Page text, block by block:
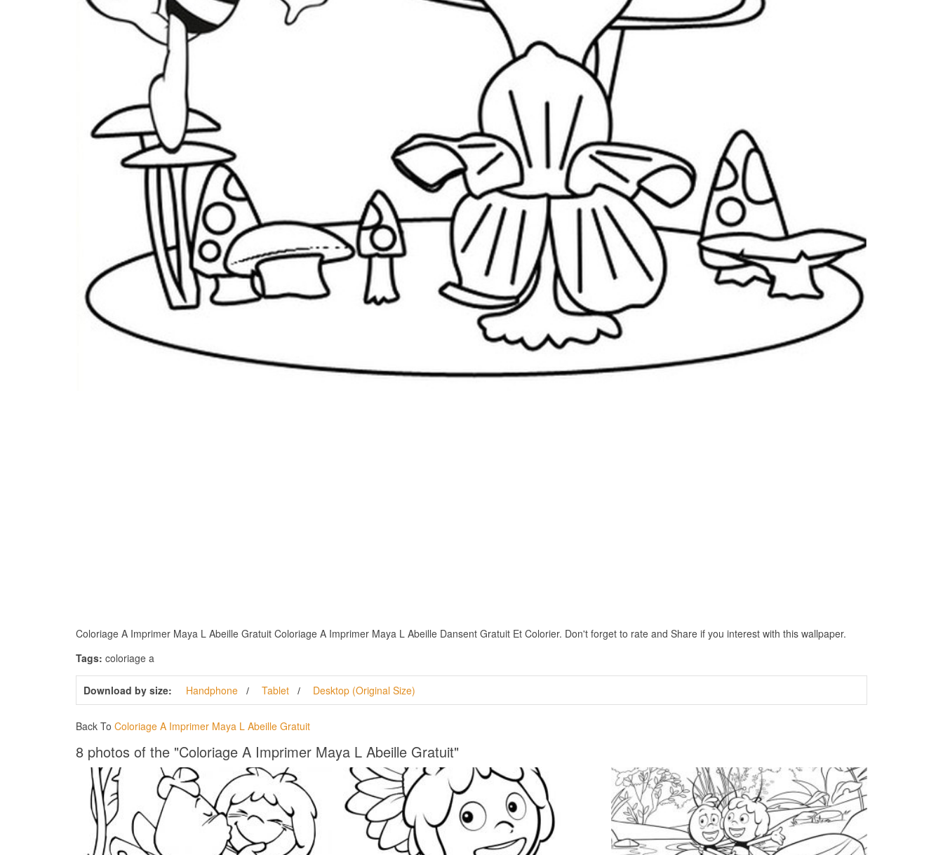
Coloriage A Imprimer Maya L Abeille Gratuit Coloriage A Imprimer Maya L Abeille Dansent Gratuit Et Colorier. Don't forget to rate and Share if you interest with this wallpaper.
Tags: coloriage a
Download by size: Handphone Tablet Desktop (Original Size)
Back To Coloriage A Imprimer Maya L Abeille Gratuit
8 photos of the "Coloriage A Imprimer Maya L Abeille Gratuit"